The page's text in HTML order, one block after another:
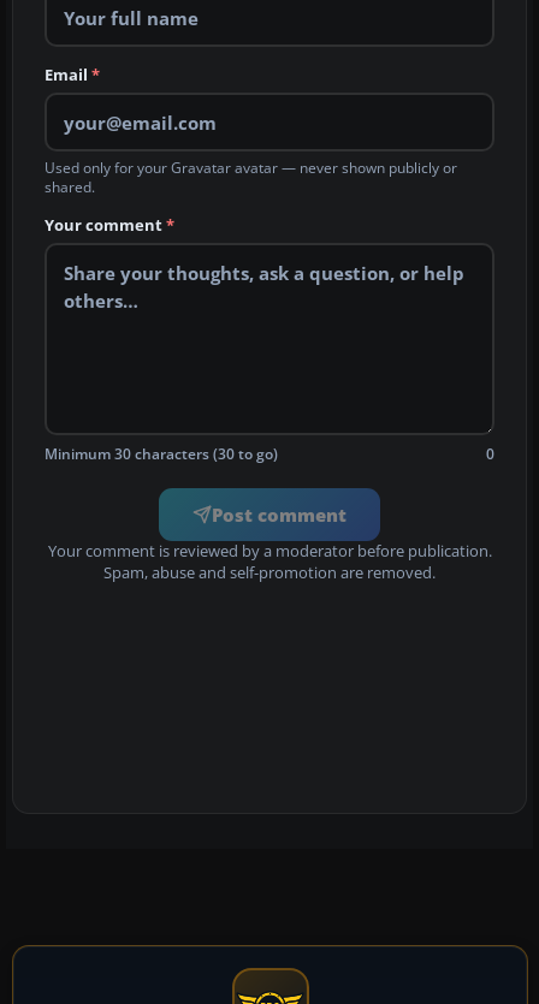
Email *
Used only for your Gravatar avatar — never shown publicly or
shared.
Your comment*
Minimum 30 characters (30 to go) 0
Post comment
Your comment is reviewed by a moderator before publication.
Spam, abuse and self-promotion are removed.